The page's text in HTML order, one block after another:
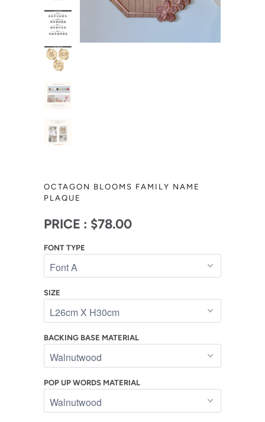
OCTAGON BLOOMS FAMILY NAME
PLAQUE
PRICE : $78.00
FONT TYPE
SIZE
BACKING BASE MATERIAL
POP UP WORDS MATERIAL